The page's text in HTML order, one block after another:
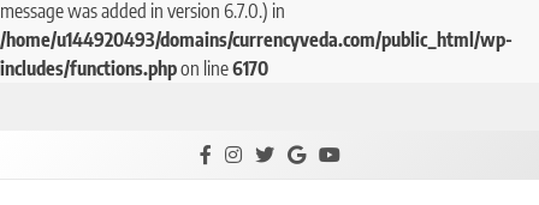
message was added in version 6.7.0.) in
/home/u144920493/domains/currencyveda.com/public_html/wp-
includes/functions.phpon line6170